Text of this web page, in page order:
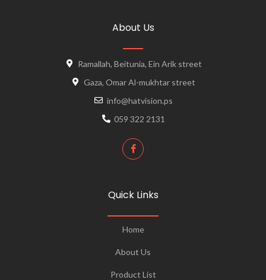
About Us
Ramallah, Beitunia, Ein Arik street
Gaza, Omar Al-mukhtar street
info@hatvision.ps
059 322 2131
Quick Links
Home
About Us
Product List